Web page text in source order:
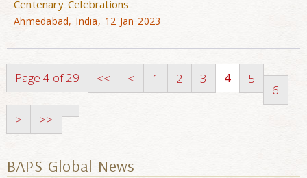
Centenary Celebrations
Ahmedabad, India, 12 Jan 2023
Page 4 of 29 << < 1 2 3 4 5
6
>
>>
BAPS Global News